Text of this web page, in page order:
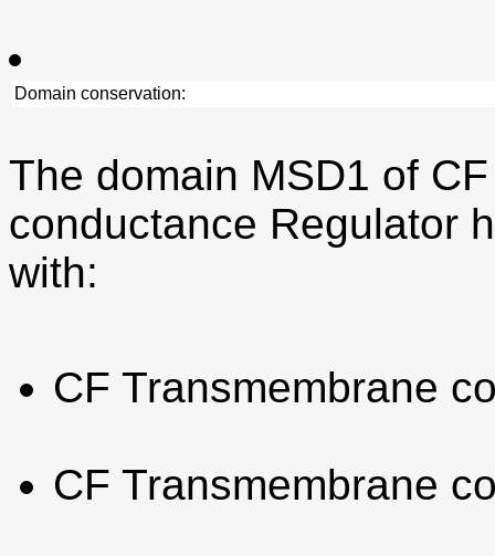
Domain conservation:
The domain MSD1 of
conductance Regulator
with:
CF Transmembrane
CF Transmembrane